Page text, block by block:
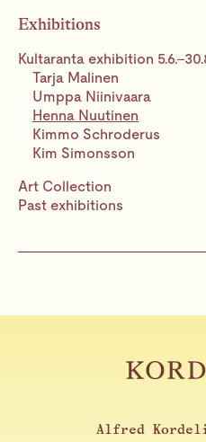
Exhibitions
Kultaranta exhibition
Tarja Malinen
Umppa Niinivaara
Henna Nuutinen
Kimmo Schroderus
Kim Simonsson
Art Collection
Past exhibitions
Alfred